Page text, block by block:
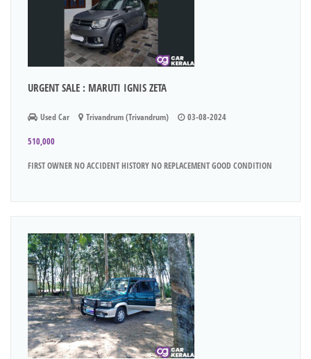
URGENT SALE : MARUTI IGNIS ZETA
Used Car Trivandrum (Trivandrum) 03-08-2024
510,000
FIRST OWNER NO ACCIDENT HISTORY NO REPLACEMENT GOOD CONDITION